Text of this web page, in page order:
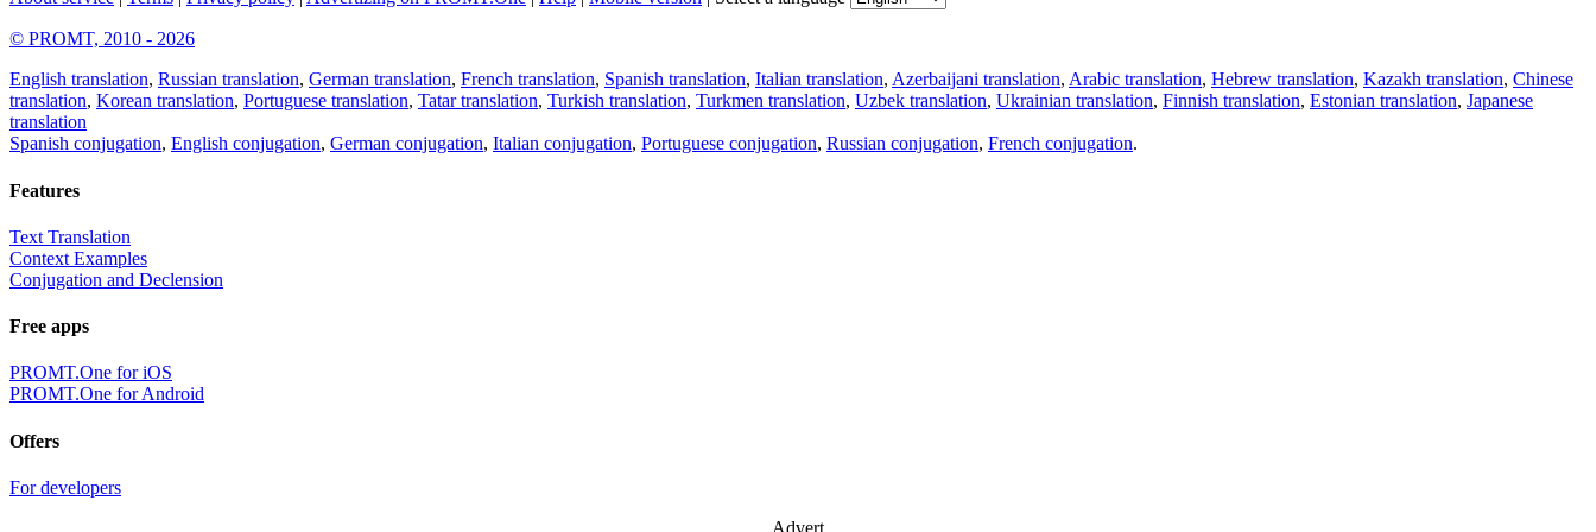
© PROMT, 2010 - 2026
English translation, Russian translation, German translation, French translation, Spanish translation, Italian translation, Azerbaijani translation, Arabic translation, Hebrew translation, Kazakh translation, Chinese
translation, Korean translation, Portuguese translation, Tatar translation, Turkish translation, Turkmen translation, Uzbek translation, Ukrainian translation, Finnish translation, Estonian translation, Japanese
translation
Spanish conjugation, English conjugation, German conjugation, Italian conjugation, Portuguese conjugation, Russian conjugation, French conjugation.
Features
Text Translation
Context Examples
Conjugation and Declension
Free apps
PROMT.One for iOS
PROMT.One for Android
Offers
For developers
Advert